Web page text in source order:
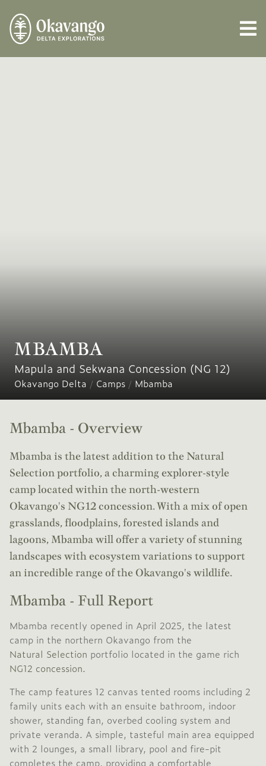
MBAMBA
Mapula and Sekwana Concession (NG 12)
Okavango Delta / Camps / Mbamba
Mbamba - Overview
Mbamba is the latest addition to the Natural
Selection portfolio, a charming explorer-style
camp located within the north-western
Okavango's NG12 concession. With a mix of open
grasslands, floodplains, forested islands and
lagoons, Mbamba will offer a variety of stunning
landscapes with ecosystem variations to support
an incredible range of the Okavango's wildlife.
Mbamba - Full Report
Mbamba recently opened in April 2025, the latest
camp in the northern Okavango from the
Natural Selection portfolio located in the game rich
NG12 concession.
The camp features 12 canvas tented rooms including 2
family units each with an ensuite bathroom, indoor
shower, standing fan, overbed cooling system and
private veranda. A simple, tasteful main area equipped
with 2 lounges, a small library, pool and fire-pit
completes the camp, providing a comfortable